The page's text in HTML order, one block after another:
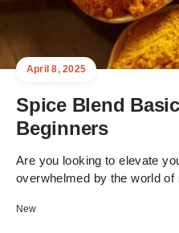
April 8, 2025
Spice Blend
Beginners
Are you looking to elevate
overwhelmed by the world
New